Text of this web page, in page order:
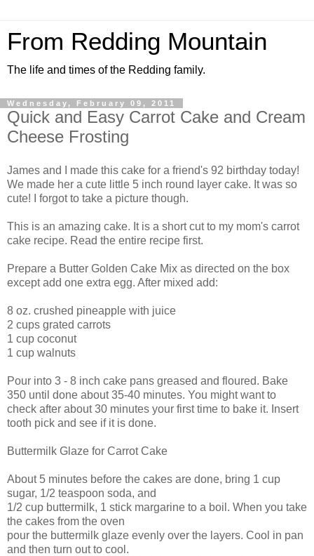
From Redding Mountain
The life and times of the Redding family.
Wednesday, February 09, 2011
Quick and Easy Carrot Cake and Cream
Cheese Frosting
James and I made this cake for a friend's 92 birthday today!
We made her a cute little 5 inch round layer cake. It was so
cute! I forgot to take a picture though.
This is an amazing cake. It is a short cut to my mom's carrot
cake recipe. Read the entire recipe first.
Prepare a Butter Golden Cake Mix as directed on the box
except add one extra egg. After mixed add:
8 oz. crushed pineapple with juice
2 cups grated carrots
1 cup coconut
1 cup walnuts
Pour into 3 - 8 inch cake pans greased and floured. Bake
350 until done about 35-40 minutes. You might want to
check after about 30 minutes your first time to bake it. Insert
tooth pick and see if it is done.
Buttermilk Glaze for Carrot Cake
About 5 minutes before the cakes are done, bring 1 cup
sugar, 1/2 teaspoon soda, and
1/2 cup buttermilk, 1 stick margarine to a boil. When you take
the cakes from the oven
pour the buttermilk glaze evenly over the layers. Cool in pan
and then turn out to cool.